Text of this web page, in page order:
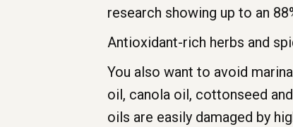
research showing up to an
Antioxidant-rich herbs and
You also want to avoid
oil, canola oil, cottonseed
oils are easily damaged by